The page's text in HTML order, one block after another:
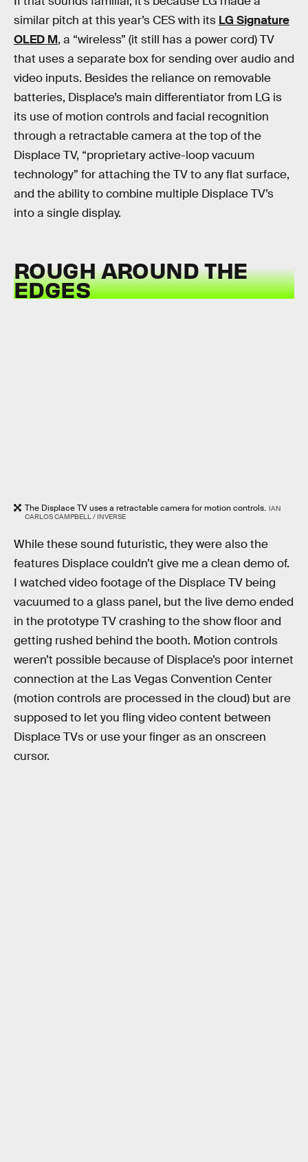
similar pitch at this year’s CES with its LG Signature
OLED M, a “wireless” (it still has a power cord) TV
that uses a separate box for sending over audio and
video inputs. Besides the reliance on removable
batteries, Displace’s main differentiator from LG is
its use of motion controls and facial recognition
through a retractable camera at the top of the
Displace TV, “proprietary active-loop vacuum
technology” for attaching the TV to any flat surface,
and the ability to combine multiple Displace TV’s
into a single display.
ROUGH AROUND THE
EDGES
The Displace TV uses a retractable camera for motion controls. IAN
CARLOS CAMPBELL / INVERSE
While these sound futuristic, they were also the
features Displace couldn’t give me a clean demo of.
I watched video footage of the Displace TV being
vacuumed to a glass panel, but the live demo ended
in the prototype TV crashing to the show floor and
getting rushed behind the booth. Motion controls
weren’t possible because of Displace’s poor internet
connection at the Las Vegas Convention Center
(motion controls are processed in the cloud) but are
supposed to let you fling video content between
Displace TVs or use your finger as an onscreen
cursor.